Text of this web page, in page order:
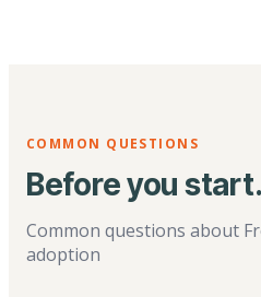
COMMON QUESTIONS
Before you start.
Common questions about
adoption